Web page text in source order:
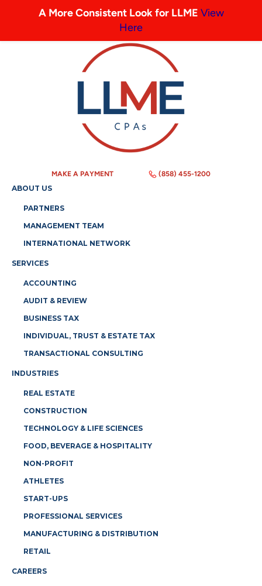
MAKE A PAYMENT (858) 455-1200
ABOUT US
PARTNERS
MANAGEMENT TEAM
INTERNATIONAL NETWORK
SERVICES
ACCOUNTING
AUDIT & REVIEW
BUSINESS TAX
INDIVIDUAL, TRUST & ESTATE TAX
TRANSACTIONAL CONSULTING
INDUSTRIES
REAL ESTATE
CONSTRUCTION
TECHNOLOGY & LIFE SCIENCES
FOOD, BEVERAGE & HOSPITALITY
NON-PROFIT
ATHLETES
START-UPS
PROFESSIONAL SERVICES
MANUFACTURING & DISTRIBUTION
RETAIL
CAREERS
A More Consistent Look for LLME View
Here